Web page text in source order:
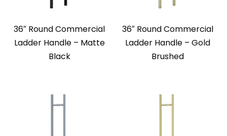
36″ Round Commercial
Ladder Handle – Matte
Black
36″ Round Commercial
Ladder Handle – Gold
Brushed